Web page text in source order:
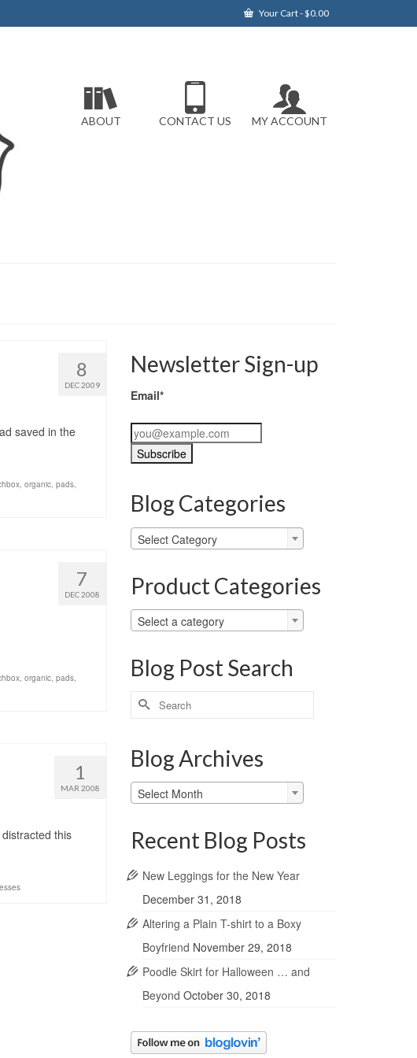
Your Cart-$0.00
ABOUT CONTACT US MY ACCOUNT
8
DEC 2009
saved in the
, organic, pads,
7
DEC 2008
, organic, pads,
1
MAR 2008
this
Newsletter Sign-up
Email*
Blog Categories
Blog
Categories
Select Category
Product Categories
Select a category
Blog Post Search
Search
for:
Blog Archives
Blog
Archives
Select Month
Recent Blog Posts
New Leggings for the New Year
December 31, 2018
Altering a Plain T-shirt to a Boxy
Boyfriend November 29, 2018
Poodle Skirt for Halloween … and
Beyond October 30, 2018